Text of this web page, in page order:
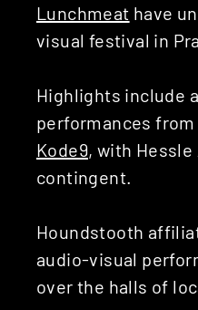
Lunchmeat have
visual festival in
Highlights include
performances from
Kode9, with Hessle
contingent.
Houndstooth
audio-visual
over the halls of